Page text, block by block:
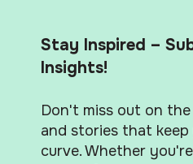
Stay Inspired –
Insights!
Don't miss out on
and stories that
curve. Whether